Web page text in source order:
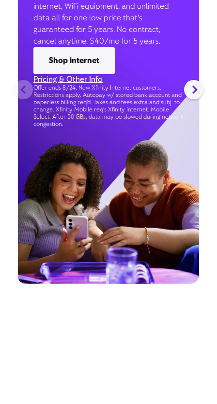
internet, WiFi equipment, and unlimited
data all for one low price that’s
guaranteed for 5 years. No contract,
cancel anytime. $40/mo for 5 years.
Shop internet
Pricing & Other Info
Offer ends 8/24. New Xfinity Internet customers.
Restrictions apply. Autopay w/ stored bank account and
paperless billing req’d. Taxes and fees extra and subj. to
change. Xfinity Mobile req's Xfinity Internet. Mobile
Select: After 50 GBs, data may be slowed during network
congestion.